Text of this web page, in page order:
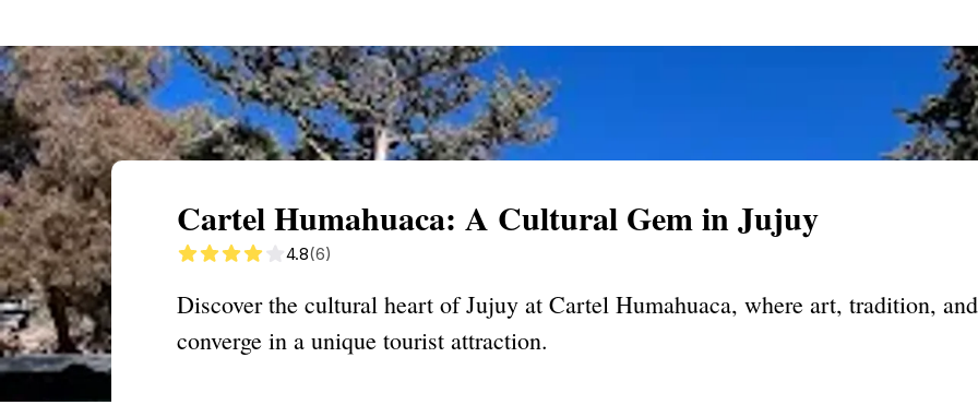
Cartel Humahuaca: A Cultural Gem in Jujuy
4.8(6)
Discover the cultural heart of Jujuy at Cartel Humahuaca, where art, tradition,
converge in a unique tourist attraction.